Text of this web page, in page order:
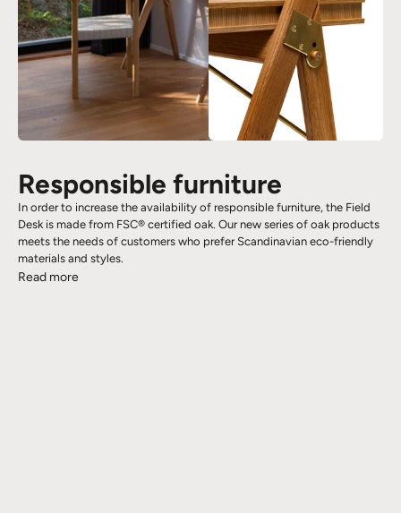
Responsible furniture
In order to increase the availability of responsible furniture, the Field
Desk is made from FSC® certified oak. Our new series of oak products
meets the needs of customers who prefer Scandinavian eco-friendly
materials and styles.
Read more